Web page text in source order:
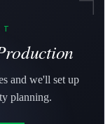
and we'll set up
planning.